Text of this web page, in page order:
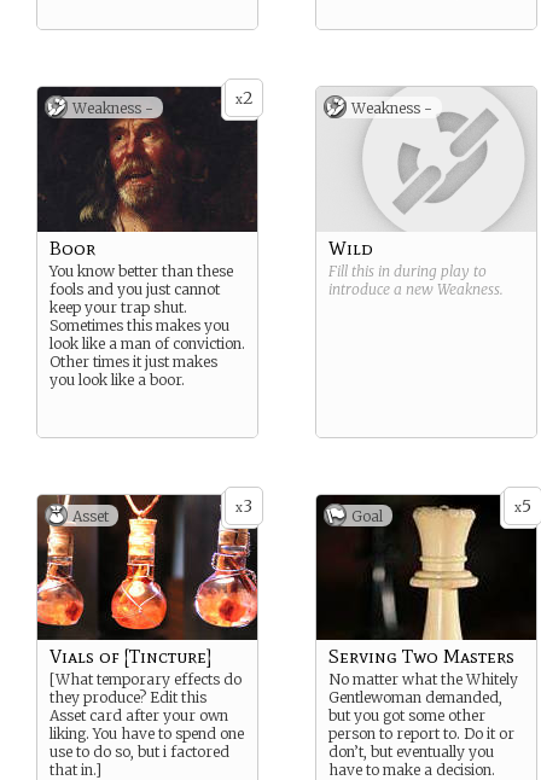
x2
Weakness -
Boor
You know better than these
fools and you just cannot
keep your trap shut.
Sometimes this makes you
look like a man of conviction.
Other times it just makes
you look like a boor.
Weakness -
Wild
Fill this in during play to
introduce a new Weakness.
x3
Asset
Vials of [Tincture]
[What temporary effects do
they produce? Edit this
Asset card after your own
liking. You have to spend one
use to do so, but i factored
that in.]
x5
Goal
Serving Two Masters
No matter what the Whitely
Gentlewoman demanded,
but you got some other
person to report to. Do it or
don’t, but eventually you
have to make a decision.